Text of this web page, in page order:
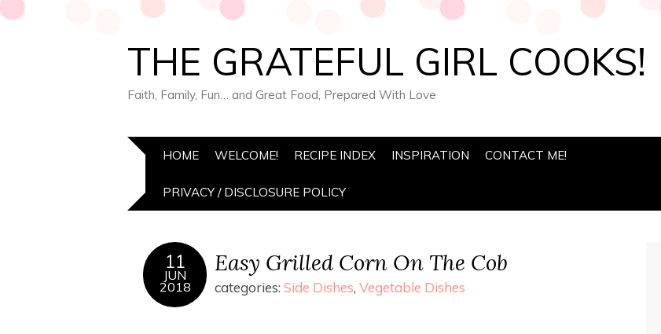
THE GRATEFUL GIRL COOKS!
Faith, Family, Fun… and Great Food, Prepared With Love
HOME WELCOME! RECIPE INDEX INSPIRATION CONTACT ME!
PRIVACY / DISCLOSURE POLICY
11
JUN
2018
Easy Grilled Corn On The Cob
categories: Side Dishes, Vegetable Dishes